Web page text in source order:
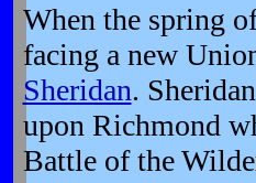
When the spring
facing a new
Sheridan.
upon Richmond
Battle of the